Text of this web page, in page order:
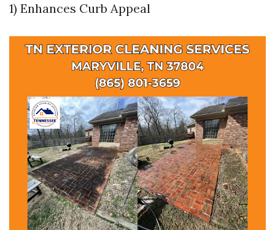
1) Enhances Curb Appeal